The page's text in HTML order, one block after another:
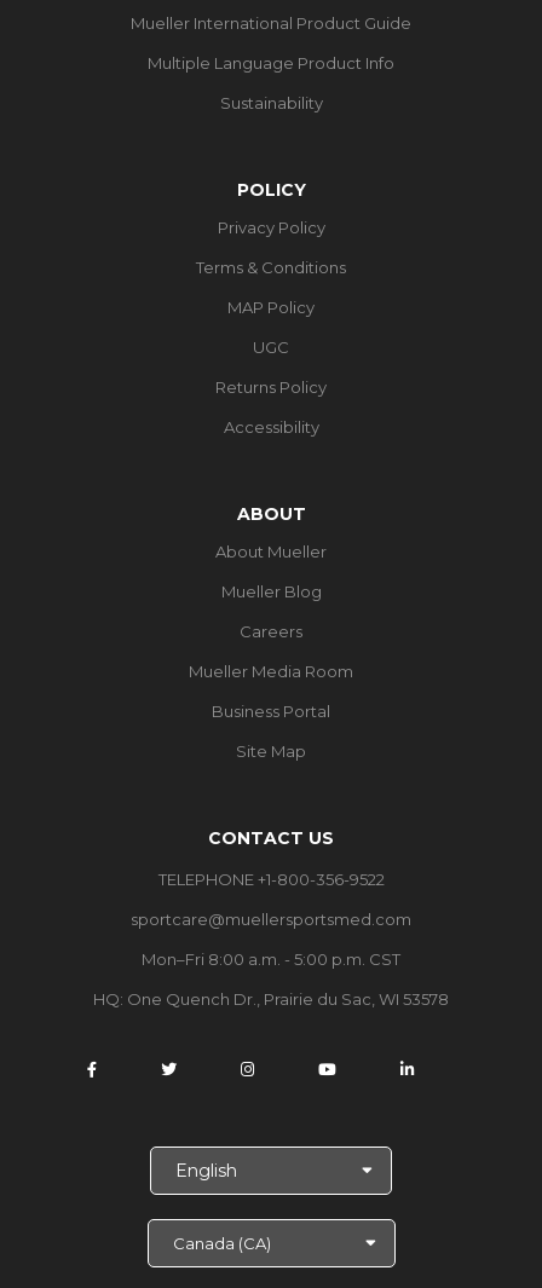
Mueller International Product Guide
Multiple Language Product Info
Sustainability
POLICY
Privacy Policy
Terms & Conditions
MAP Policy
UGC
Returns Policy
Accessibility
ABOUT
About Mueller
Mueller Blog
Careers
Mueller Media Room
Business Portal
Site Map
CONTACT US
TELEPHONE +1-800-356-9522
sportcare@muellersportsmed.com
Mon–Fri 8:00 a.m. - 5:00 p.m. CST
HQ: One Quench Dr., Prairie du Sac, WI 53578